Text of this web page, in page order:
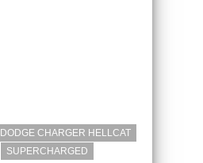
DODGE CHARGER HELLCAT
SUPERCHARGED